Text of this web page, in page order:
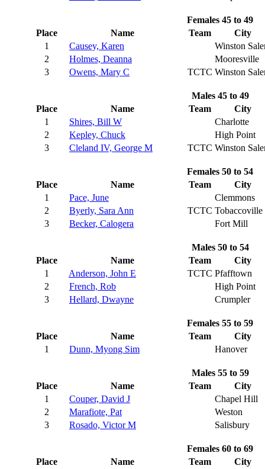
Females 45 to 49
Place
Name Team
City
1
Causey, Karen
Winston
2
Holmes, Deanna
Mooresville
3
Owens, Mary C TCTC Winston
Males 45 to 49
Place
Name Team
City
1
Shires, Bill W
Charlotte
2
Kepley, Chuck
High Point
3
Cleland IV, George M TCTC Winston
Females 50 to 54
Place
Name Team
City
1
Pace, June
Clemmons
2
Byerly, Sara Ann TCTC Tobaccoville
3
Becker, Calogera Fort Mill
Males 50 to 54
Place
Name Team
City
1
Anderson, John E TCTC Pfafftown
2
French, Rob
High Point
3
Hellard, Dwayne Crumpler
Females 55 to 59
Place
Name Team
City
1
Dunn, Myong Sim Hanover
Males 55 to 59
Place
Name Team
City
1
Couper, David J
Chapel Hill
2
Marafiote, Pat
Weston
3
Rosado, Victor M Salisbury
Females 60 to 69
Place
Name Team
City